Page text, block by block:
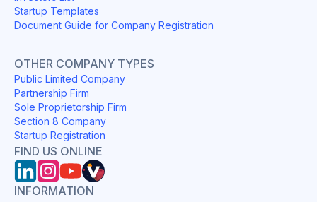
Startup Templates
Document Guide for Company Registration
OTHER COMPANY TYPES
Public Limited Company
Partnership Firm
Sole Proprietorship Firm
Section 8 Company
Startup Registration
FIND US ONLINE
INFORMATION